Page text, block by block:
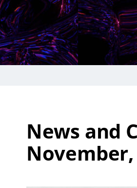
News and
November,